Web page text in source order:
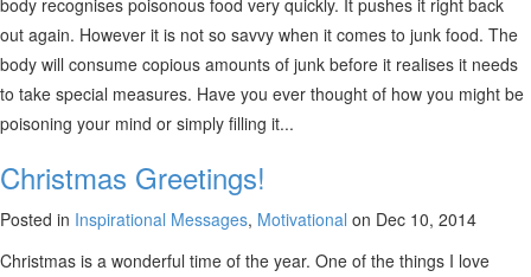
body recognises poisonous food very quickly. It pushes it right back
out again. However it is not so savvy when it comes to junk food. The
body will consume copious amounts of junk before it realises it needs
to take special measures. Have you ever thought of how you might be
poisoning your mind or simply filling it...
Christmas Greetings!
Posted in Inspirational Messages, Motivational on Dec 10, 2014
Christmas is a wonderful time of the year. One of the things I love